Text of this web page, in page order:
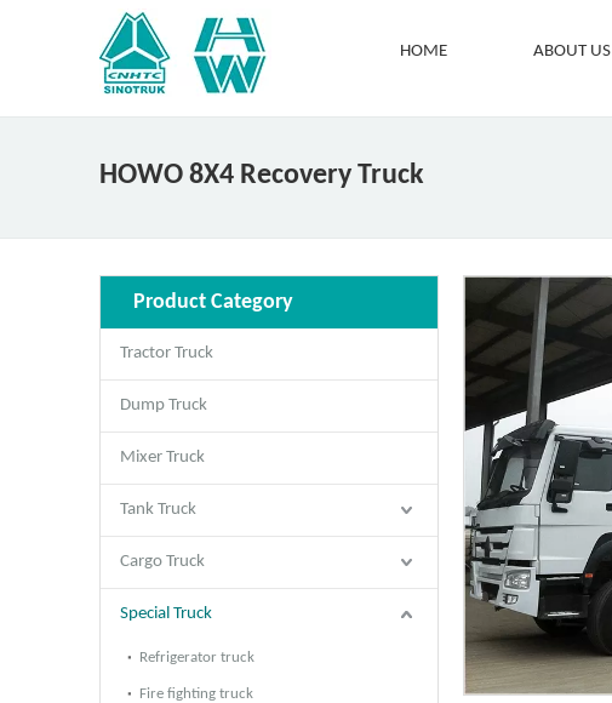
HOME ABOUT US
HOWO 8X4 Recovery Truck
Product Category
Tractor Truck
Dump Truck
Mixer Truck
Tank Truck
Cargo Truck
Special Truck
Refrigerator truck
Fire fighting truck